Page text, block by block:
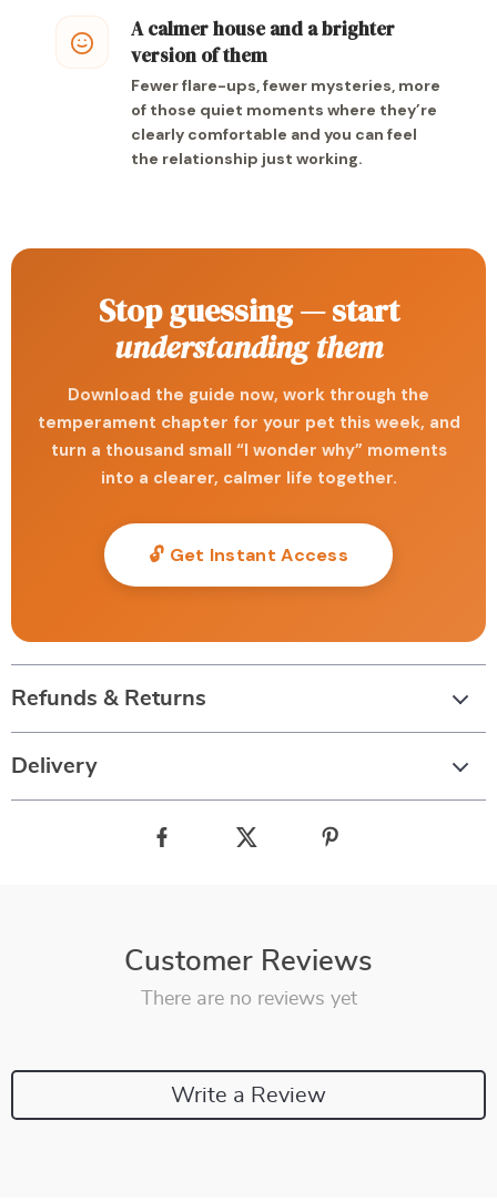
A calmer house and a brighter
version of them
Fewer flare-ups, fewer mysteries, more
of those quiet moments where they’re
clearly comfortable and you can feel
the relationship just working.
Stop guessing — start
understanding them
Download the guide now, work through the
temperament chapter for your pet this week, and
turn a thousand small “I wonder why” moments
into a clearer, calmer life together.
🔓 Get Instant Access
Refunds & Returns
Delivery
Customer Reviews
There are no reviews yet
Write a Review